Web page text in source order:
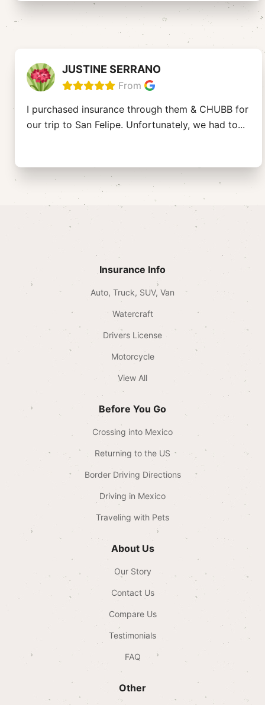
JUSTINE SERRANO
From
I purchased insurance through them & CHUBB for
our trip to San Felipe. Unfortunately, we had to...
Insurance Info
Auto, Truck, SUV, Van
Watercraft
Drivers License
Motorcycle
View All
Before You Go
Crossing into Mexico
Returning to the US
Border Driving Directions
Driving in Mexico
Traveling with Pets
About Us
Our Story
Contact Us
Compare Us
Testimonials
FAQ
Other